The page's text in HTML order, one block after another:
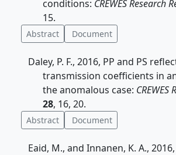
conditions: CREWES Research
15.
Abstract Document
Daley, P. F., 2016, PP and PS
transmission coefficients in
the anomalous case: CREWES
28, 16, 20.
Abstract Document
Eaid, M., and Innanen, K. A.,